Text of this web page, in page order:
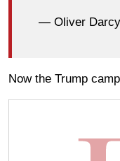
— Oliver
Now the Trump